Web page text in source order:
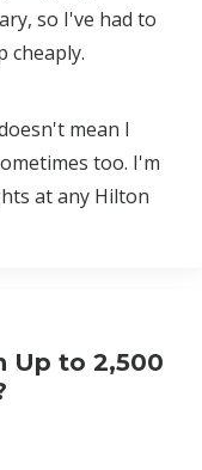
so I've had to
cheaply.
mean I
too. I'm
at any Hilton
Up to 2,500